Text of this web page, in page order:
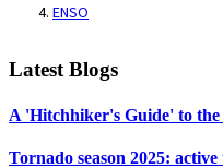
ENSO
Latest Blogs
A 'Hitchhiker's Guide' to the
Tornado season 2025: